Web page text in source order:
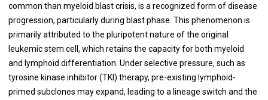
common than myeloid blast crisis, is a recognized form of disease
progression, particularly during blast phase. This phenomenon is
primarily attributed to the pluripotent nature of the original
leukemic stem cell, which retains the capacity for both myeloid
and lymphoid differentiation. Under selective pressure, such as
tyrosine kinase inhibitor (TKI) therapy, pre-existing lymphoid-
primed subclones may expand, leading to a lineage switch and the